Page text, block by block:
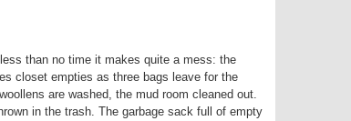
than no time it makes quite a mess: the
closet empties as three bags leave for the
are washed, the mud room cleaned out.
in the trash. The garbage sack full of empty